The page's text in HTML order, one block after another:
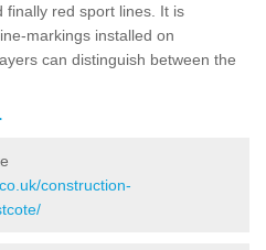
finally red sport lines. It is
markings installed on
can distinguish between the
construction-